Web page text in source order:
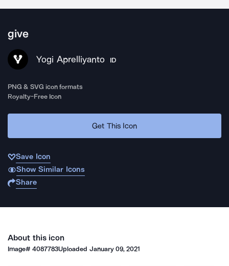
give
Yogi Aprelliyanto ID
PNG & SVG icon formats
Royalty-Free Icon
Get This Icon
Save Icon
Show Similar Icons
Share
About this icon
Image#4087783Uploaded January 09, 2021